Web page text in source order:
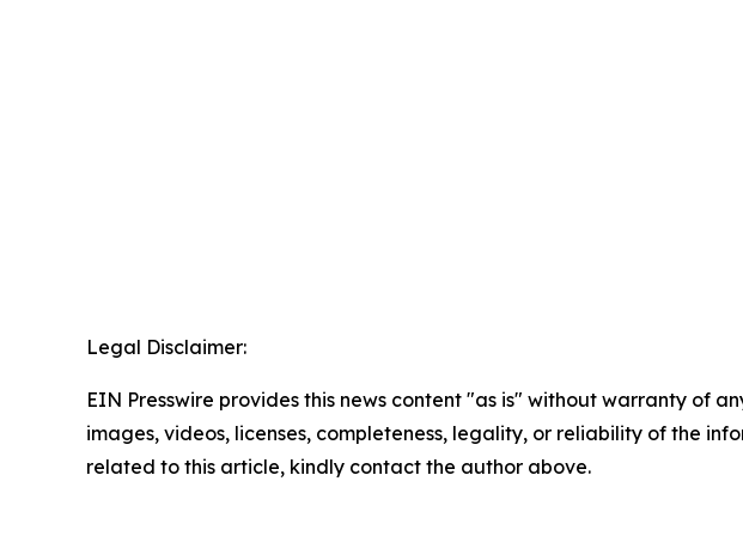
Legal Disclaimer:
EIN Presswire provides this news content "as is" without warranty of
images, videos, licenses, completeness, legality, or reliability of the
related to this article, kindly contact the author above.